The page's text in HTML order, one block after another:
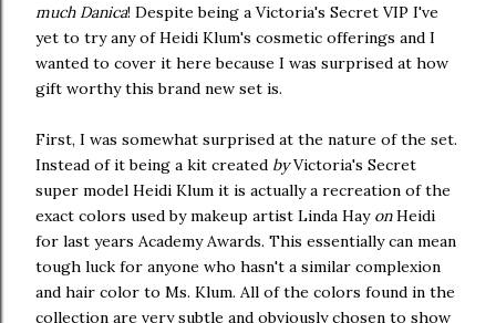
much Danica! Despite being a Victoria's Secret VIP I've
yet to try any of Heidi Klum's cosmetic offerings and I
wanted to cover it here because I was surprised at how
gift worthy this brand new set is.
First, I was somewhat surprised at the nature of the set.
Instead of it being a kit created byVictoria's Secret
super model Heidi Klum it is actually a recreation of the
exact colors used by makeup artist Linda Hay onHeidi
for last years Academy Awards. This essentially can mean
tough luck for anyone who hasn't a similar complexion
and hair color to Ms. Klum. All of the colors found in the
collection are very subtle and obviously chosen to show